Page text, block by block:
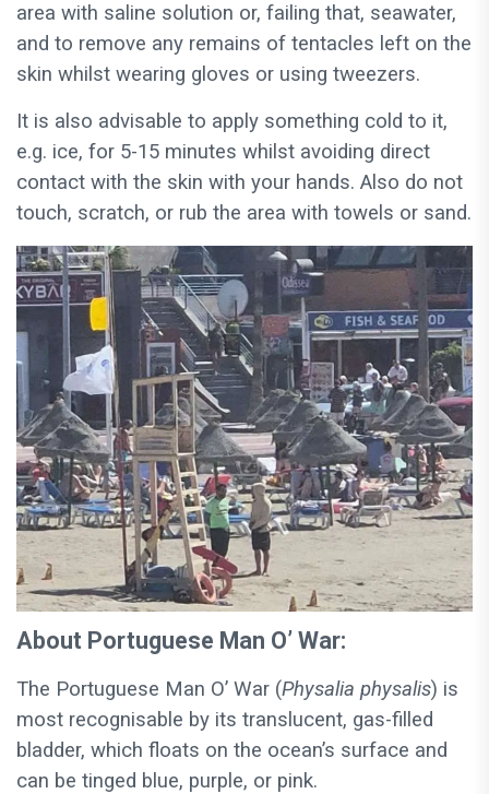
area with saline solution or, failing that, seawater,
and to remove any remains of tentacles left on the
skin whilst wearing gloves or using tweezers.
It is also advisable to apply something cold to it,
e.g. ice, for 5-15 minutes whilst avoiding direct
contact with the skin with your hands. Also do not
touch, scratch, or rub the area with towels or sand.
About Portuguese Man O’ War:
The Portuguese Man O’ War (Physalia physalis) is
most recognisable by its translucent, gas-filled
bladder, which floats on the ocean’s surface and
can be tinged blue, purple, or pink.